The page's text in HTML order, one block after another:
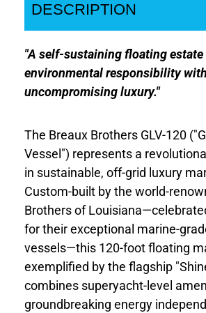
DESCRIPTION
"A self-sustaining floating estate
environmental responsibility with
uncompromising luxury."
The Breaux Brothers GLV-120
Vessel") represents a
in sustainable, off-grid luxury
Custom-built by the world-
Brothers of
for their exceptional marine-
vessels—this 120-foot floating
exemplified by the flagship
combines superyacht-level
groundbreaking energy